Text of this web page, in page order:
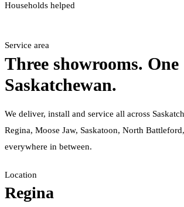
Households helped
Service area
Three showrooms. One
Saskatchewan.
We deliver, install and service all across
Regina, Moose Jaw, Saskatoon, North
everywhere in between.
Location
Regina